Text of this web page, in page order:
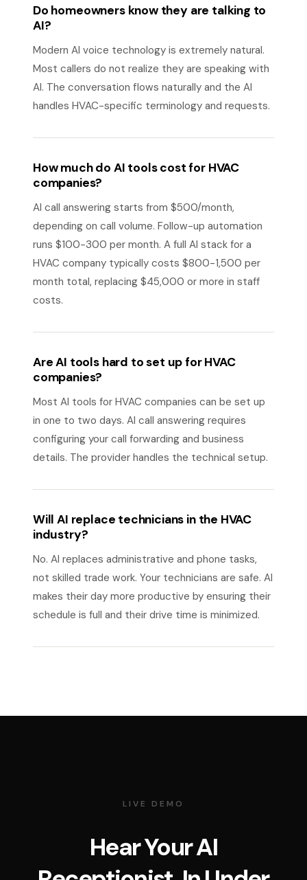
Do homeowners know they are talking to
AI?
Modern AI voice technology is extremely natural.
Most callers do not realize they are speaking with
AI. The conversation flows naturally and the AI
handles HVAC-specific terminology and requests.
How much do AI tools cost for HVAC
companies?
AI call answering starts from $500/month,
depending on call volume. Follow-up automation
runs $100-300 per month. A full AI stack for a
HVAC company typically costs $800-1,500 per
month total, replacing $45,000 or more in staff
costs.
Are AI tools hard to set up for HVAC
companies?
Most AI tools for HVAC companies can be set up
in one to two days. AI call answering requires
configuring your call forwarding and business
details. The provider handles the technical setup.
Will AI replace technicians in the HVAC
industry?
No. AI replaces administrative and phone tasks,
not skilled trade work. Your technicians are safe. AI
makes their day more productive by ensuring their
schedule is full and their drive time is minimized.
LIVE DEMO
Hear Your AI